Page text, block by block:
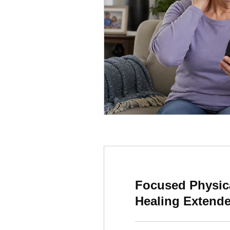
Focused
Healing